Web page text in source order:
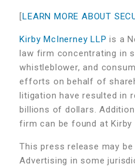
[LEARN MORE ABOUT
Kirby McInerney LLP is a
law firm concentrating in
whistleblower, and
efforts on behalf of
litigation have resulted in
billions of dollars.
firm can be found at Kirby
This press release may
Advertising in some